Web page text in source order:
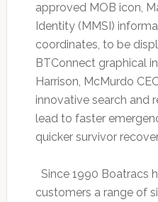
approved MOB icon,
Identity (MMSI)
coordinates, to be
BTConnect graphical
Harrison, McMurdo
innovative search and
lead to faster
quicker survivor
Since 1990 Boatracs
customers a range of